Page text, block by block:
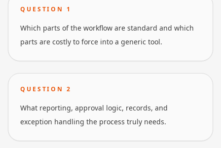
QUESTION 1
Which parts of the workflow are standard and which
parts are costly to force into a generic tool.
QUESTION 2
What reporting, approval logic, records, and
exception handling the process truly needs.